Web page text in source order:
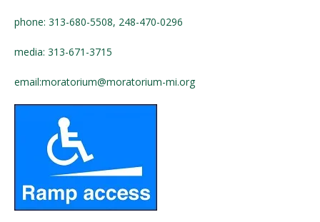
phone: 313-680-5508, 248-470-0296
media: 313-671-3715
email:moratorium@moratorium-mi.org